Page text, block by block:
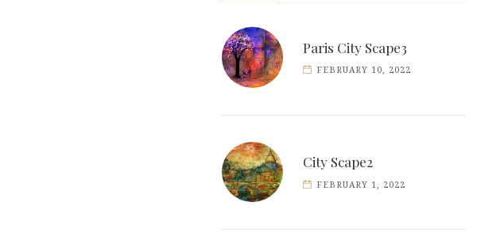
Paris City Scape3
FEBRUARY 10, 2022
City Scape2
FEBRUARY 1, 2022